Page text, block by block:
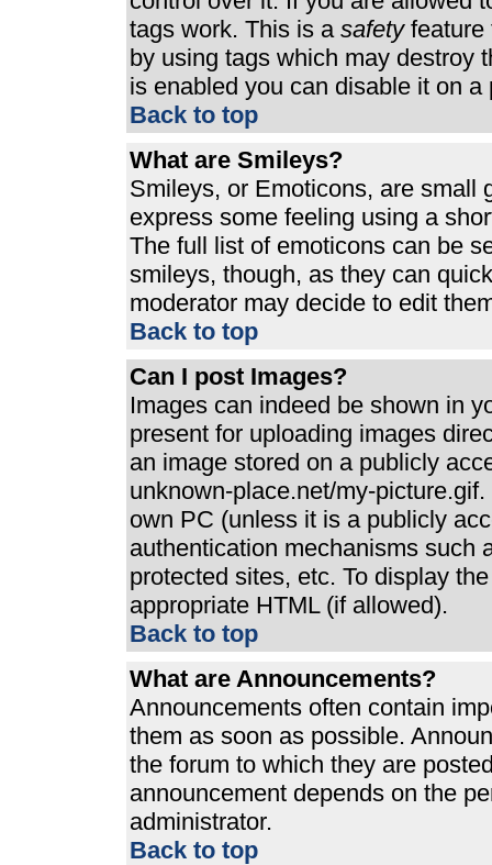
tags work. This is a safetyfeature
by using tags which may destroy
is enabled you can disable it on
Back to top
What are Smileys?
Smileys, or Emoticons, are small
express some feeling using a
The full list of emoticons can be
smileys, though, as they can
moderator may decide to edit
Back to top
Can I post Images?
Images can indeed be shown in
present for uploading images
an image stored on a publicly
unknown-place.net/my-
own PC (unless it is a publicly
authentication mechanisms such
protected sites, etc. To display
appropriate HTML (if allowed).
Back to top
What are Announcements?
Announcements often contain
them as soon as possible.
the forum to which they are
announcement depends on the
administrator.
Back to top